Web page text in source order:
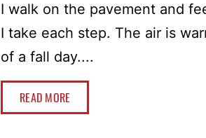
I walk on the pavement and
I take each step. The air is
of a fall day....
READ MORE